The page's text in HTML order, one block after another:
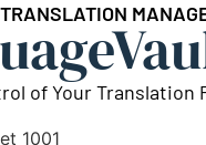
of Your Translation